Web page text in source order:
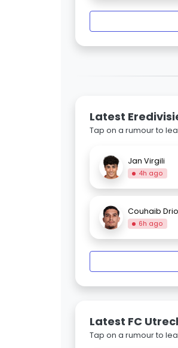
Latest
Tap on a rumour to
Jan Virgili
4h ago
Couhaib
6h ago
Latest FC
Tap on a rumour to